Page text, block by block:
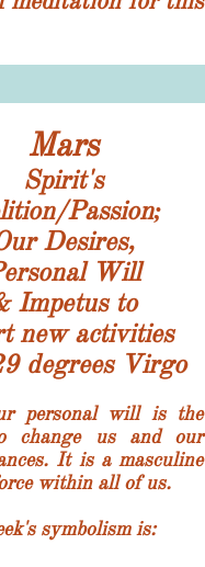
Mars
Spirit's
Passion;
Desires,
Will
Impetus to
new activities
degrees Virgo
will is the
change us and our
It is a masculine
within all of us.
symbolismis: